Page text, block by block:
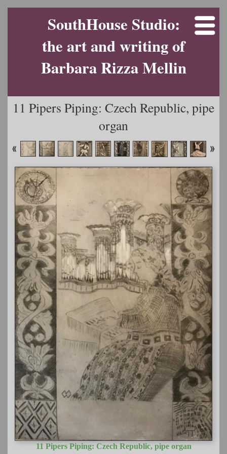
SouthHouse Studio:
the art and writing of
Barbara Rizza Mellin
11 Pipers Piping: Czech Republic, pipe
organ
11 Pipers Piping: Czech Republic, pipe organ